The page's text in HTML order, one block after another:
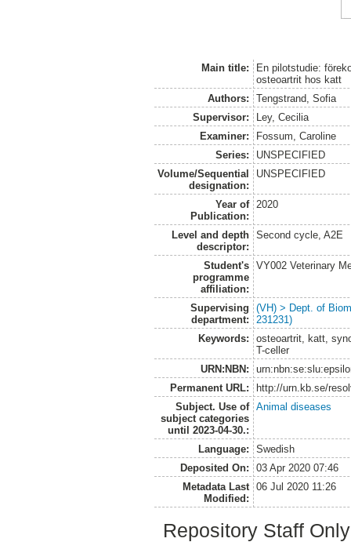
Main title:
En pilotstudie:
osteoartrit hos katt
Authors:
Tengstrand, Sofia
Supervisor:
Ley, Cecilia
Examiner:
Fossum, Caroline
Series:
UNSPECIFIED
Volume/Sequential
designation:
UNSPECIFIED
Year of
Publication:
2020
Level and depth
descriptor:
Second cycle, A2E
Student's
programme
affiliation:
VY002 Veterinary
Supervising
department:
(VH) > Dept. of
231231)
Keywords:
osteoartrit, katt,
T-celler
URN:NBN:
Permanent URL:
http://urn.kb.se/
Subject. Use of
subject categories
until 2023-04-30.:
Animal diseases
Language:
Swedish
Deposited On:
03 Apr 2020 07:46
Metadata Last
Modified:
06 Jul 2020 11:26
Repository Staff